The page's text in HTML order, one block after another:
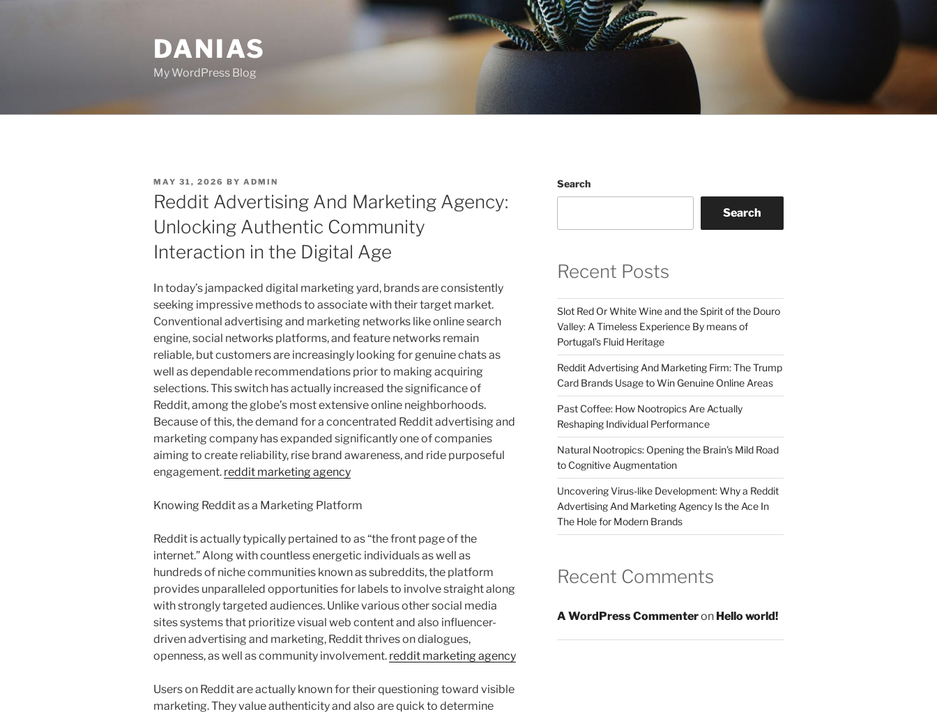
DANIAS
My WordPress Blog
POSTED
ON
MAY 31, 2026 BY ADMIN
Reddit Advertising And Marketing Agency:
Unlocking Authentic Community
Interaction in the Digital Age
In today’s jampacked digital marketing yard, brands are consistently
seeking impressive methods to associate with their target market.
Conventional advertising and marketing networks like online search
engine, social networks platforms, and feature networks remain
reliable, but customers are increasingly looking for genuine chats as
well as dependable recommendations prior to making acquiring
selections. This switch has actually increased the significance of
Reddit, among the globe’s most extensive online neighborhoods.
Because of this, the demand for a concentrated Reddit advertising and
marketing company has expanded significantly one of companies
aiming to create reliability, rise brand awareness, and ride purposeful
engagement. reddit marketing agency
Knowing Reddit as a Marketing Platform
Reddit is actually typically pertained to as “the front page of the
internet.” Along with countless energetic individuals as well as
hundreds of niche communities known as subreddits, the platform
provides unparalleled opportunities for labels to involve straight along
with strongly targeted audiences. Unlike various other social media
sites systems that prioritize visual web content and also influencer-
driven advertising and marketing, Reddit thrives on dialogues,
openness, as well as community involvement. reddit marketing agency
Users on Reddit are actually known for their questioning toward visible
marketing. They value authenticity and also are quick to determine
Search
Search
Recent Posts
Slot Red Or White Wine and the Spirit of the Douro
Valley: A Timeless Experience By means of
Portugal’s Fluid Heritage
Reddit Advertising And Marketing Firm: The Trump
Card Brands Usage to Win Genuine Online Areas
Past Coffee: How Nootropics Are Actually
Reshaping Individual Performance
Natural Nootropics: Opening the Brain’s Mild Road
to Cognitive Augmentation
Uncovering Virus-like Development: Why a Reddit
Advertising And Marketing Agency Is the Ace In
The Hole for Modern Brands
Recent Comments
A WordPress Commenteron Hello world!